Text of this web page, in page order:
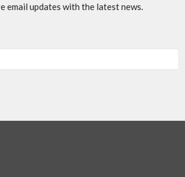
email updates with the latest news.